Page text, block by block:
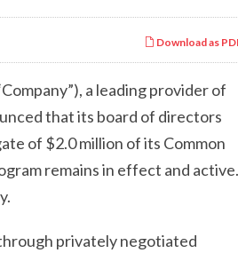
Download as
a leading provider of
that its board of directors
of $2.0 million of its Common
remains in effect and active.
privately negotiated